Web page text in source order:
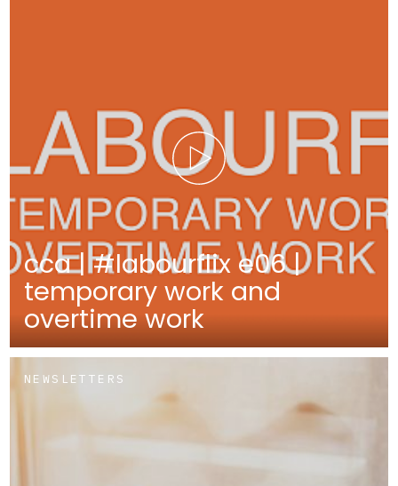
cca | #labourflix e06 |
temporary work and
overtime work
NEWSLETTERS